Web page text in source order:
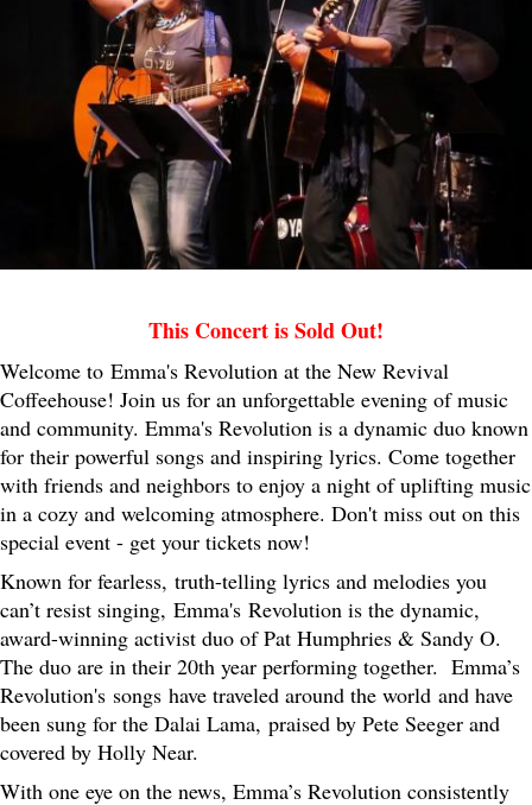
This Concert is Sold Out!
Welcome to Emma's Revolution at the New Revival
Coffeehouse! Join us for an unforgettable evening of music
and community. Emma's Revolution is a dynamic duo known
for their powerful songs and inspiring lyrics. Come together
with friends and neighbors to enjoy a night of uplifting music
in a cozy and welcoming atmosphere. Don't miss out on this
special event - get your tickets now!
Known for fearless, truth-telling lyrics and melodies you
can’t resist singing, Emma's Revolution is the dynamic,
award-winning activist duo of Pat Humphries & Sandy O.
The duo are in their 20th year performing together. Emma’s
Revolution's songs have traveled around the world and have
been sung for the Dalai Lama, praised by Pete Seeger and
covered by Holly Near.
With one eye on the news, Emma’s Revolution consistently